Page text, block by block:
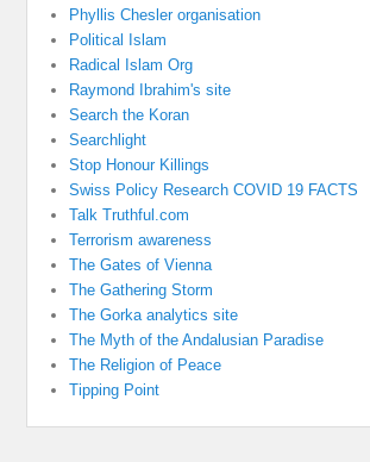
Phyllis Chesler organisation
Political Islam
Radical Islam Org
Raymond Ibrahim's site
Search the Koran
Searchlight
Stop Honour Killings
Swiss Policy Research COVID 19 FACTS
Talk Truthful.com
Terrorism awareness
The Gates of Vienna
The Gathering Storm
The Gorka analytics site
The Myth of the Andalusian Paradise
The Religion of Peace
Tipping Point